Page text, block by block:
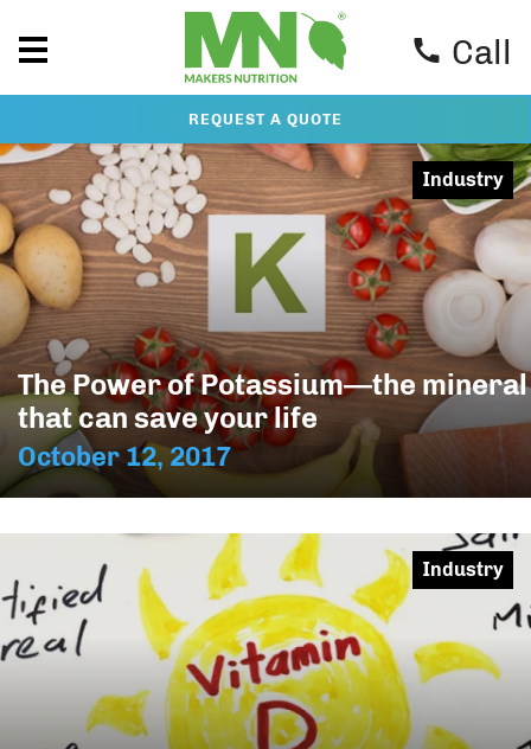
Call
REQUEST A QUOTE
The Power of Potassium—the mineral
that can save your life
October 12, 2017
Industry
Industry